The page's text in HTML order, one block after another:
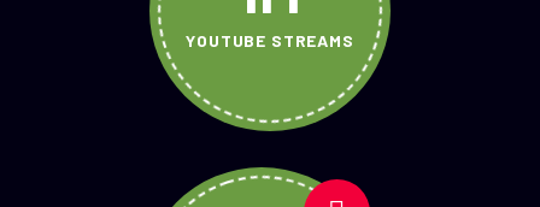
YOUTUBE STREAMS